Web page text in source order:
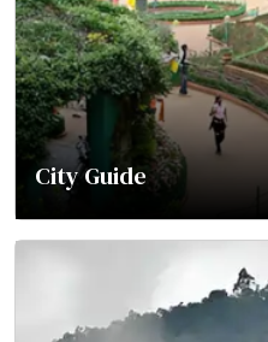
City Guide